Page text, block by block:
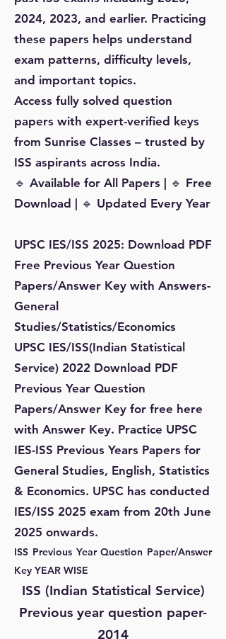
2024, 2023, and earlier. Practicing
these papers helps understand
exam patterns, difficulty levels,
and important topics.
Access fully solved question
papers with expert-verified keys
from Sunrise Classes – trusted by
ISS aspirants across India.
🔹 Available for All Papers | 🔹 Free
Download | 🔹 Updated Every Year
UPSC IES/ISS 2025: Download PDF
Free Previous Year Question
Papers/Answer Key with Answers-
General
Studies/Statistics/Economics
UPSC IES/ISS(Indian Statistical
Service) 2022 Download PDF
Previous Year Question
Papers/Answer Key for free here
with Answer Key. Practice UPSC
IES-ISS Previous Years Papers for
General Studies, English, Statistics
& Economics. UPSC has conducted
IES/ISS 2025 exam from 20th June
2025 onwards.
ISS Previous Year Question Paper/Answer
Key YEAR WISE
ISS (Indian Statistical Service)
Previous year question paper-
2014